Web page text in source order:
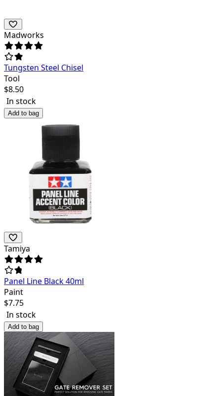
Madworks
Tungsten Steel Chisel
Tool
$8.50
In stock
Add to bag
Tamiya
Panel Line Black 40ml
Paint
$7.75
In stock
Add to bag